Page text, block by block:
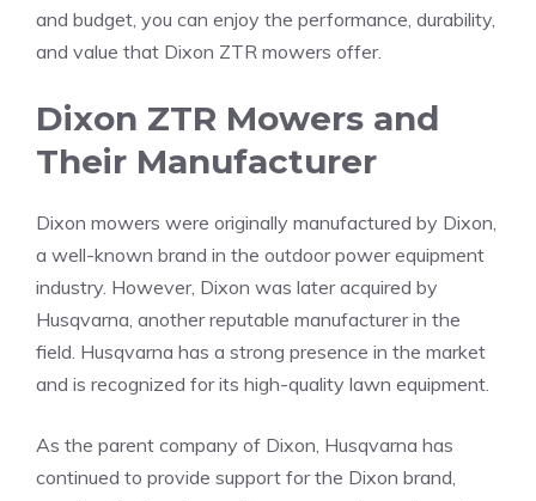
and budget, you can enjoy the performance, durability,
and value that Dixon ZTR mowers offer.
Dixon ZTR Mowers and
Their Manufacturer
Dixon mowers were originally manufactured by Dixon,
a well-known brand in the outdoor power equipment
industry. However, Dixon was later acquired by
Husqvarna, another reputable manufacturer in the
field. Husqvarna has a strong presence in the market
and is recognized for its high-quality lawn equipment.
As the parent company of Dixon, Husqvarna has
continued to provide support for the Dixon brand,